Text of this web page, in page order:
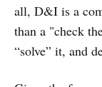
all, D&I is a
than a "check
“solve” it, and